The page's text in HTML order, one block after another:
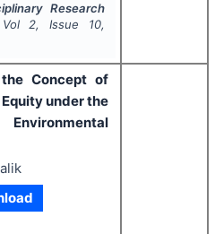
Research
2, Issue 10,
Concept of
under the